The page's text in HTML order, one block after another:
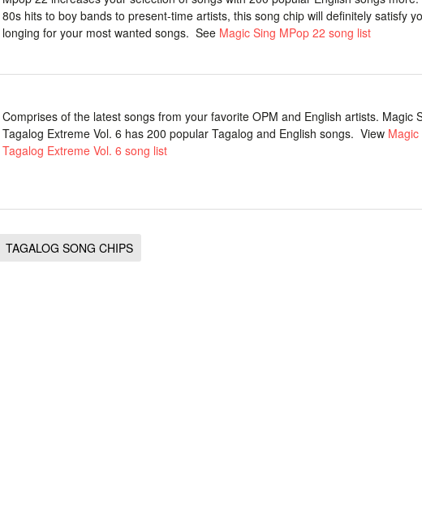
80s hits to boy bands to present-time artists, this song chip will definitely satisfy
longing for your most wanted songs. See Magic Sing MPop 22 song list
Comprises of the latest songs from your favorite OPM and English artists. Magic
Tagalog Extreme Vol. 6 has 200 popular Tagalog and English songs. View Magic
Tagalog Extreme Vol. 6 song list
TAGALOG SONG CHIPS